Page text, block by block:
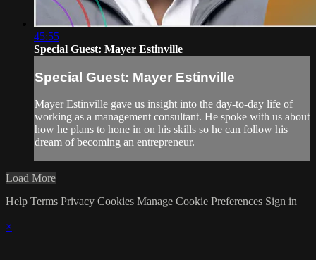
45:55
Special Guest: Mayer Estinville
Special Guest: Mayer Estinville
Mayer Estinville gave us insight into the day-to-day life of
working as a management consultant. He spoke with us about
how he plans to hone in on his skills so he can follow his
dream of becoming an entrepreneur.
Load More
Help Terms Privacy Cookies Manage Cookie Preferences Sign in
×